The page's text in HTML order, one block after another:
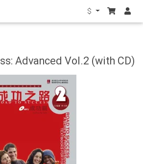
$
Advanced Vol.2 (with CD)